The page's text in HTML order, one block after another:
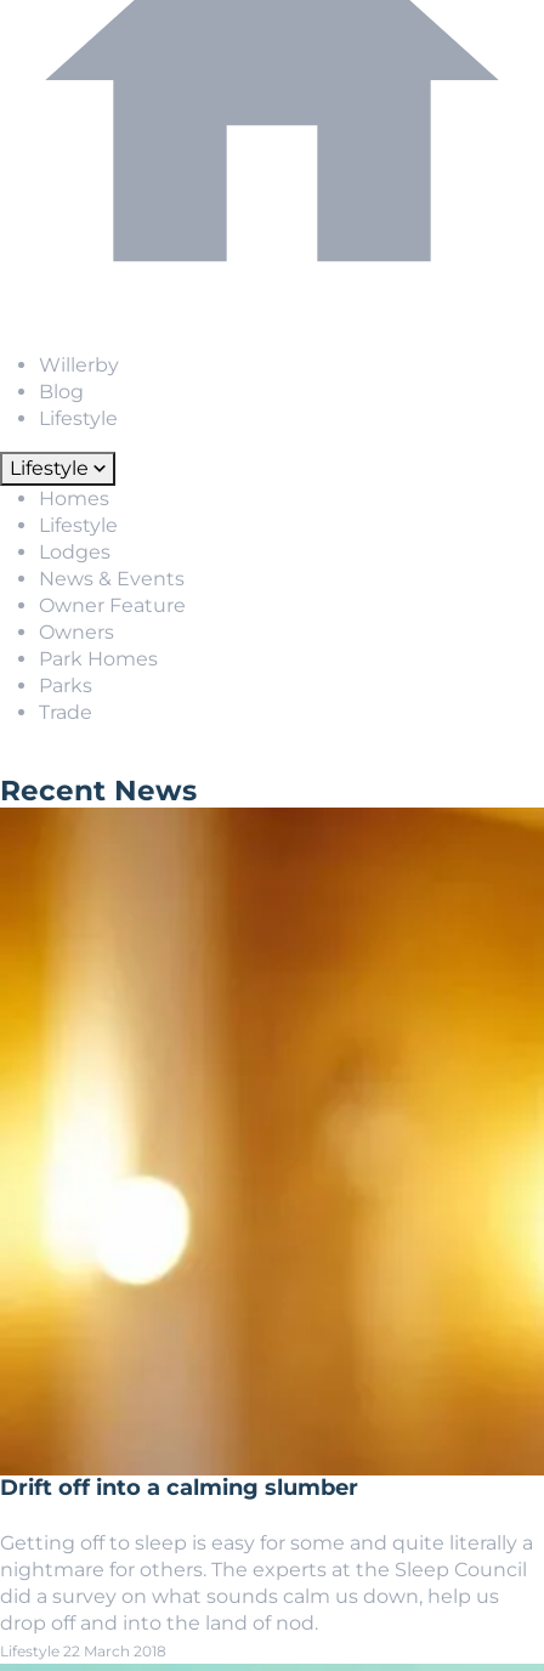
Willerby
Blog
Lifestyle
Lifestyle
Homes
Lifestyle
Lodges
News & Events
Owner Feature
Owners
Park Homes
Parks
Trade
Recent News
Drift off into a calming slumber
Getting off to sleep is easy for some and quite literally a
nightmare for others. The experts at the Sleep Council
did a survey on what sounds calm us down, help us
drop off and into the land of nod.
Lifestyle 22 March 2018